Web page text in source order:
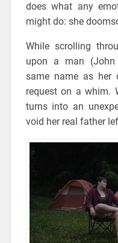
does what any
might do: she
While scrolling
upon a man
same name as her
request on a whim.
turns into an
void her real father